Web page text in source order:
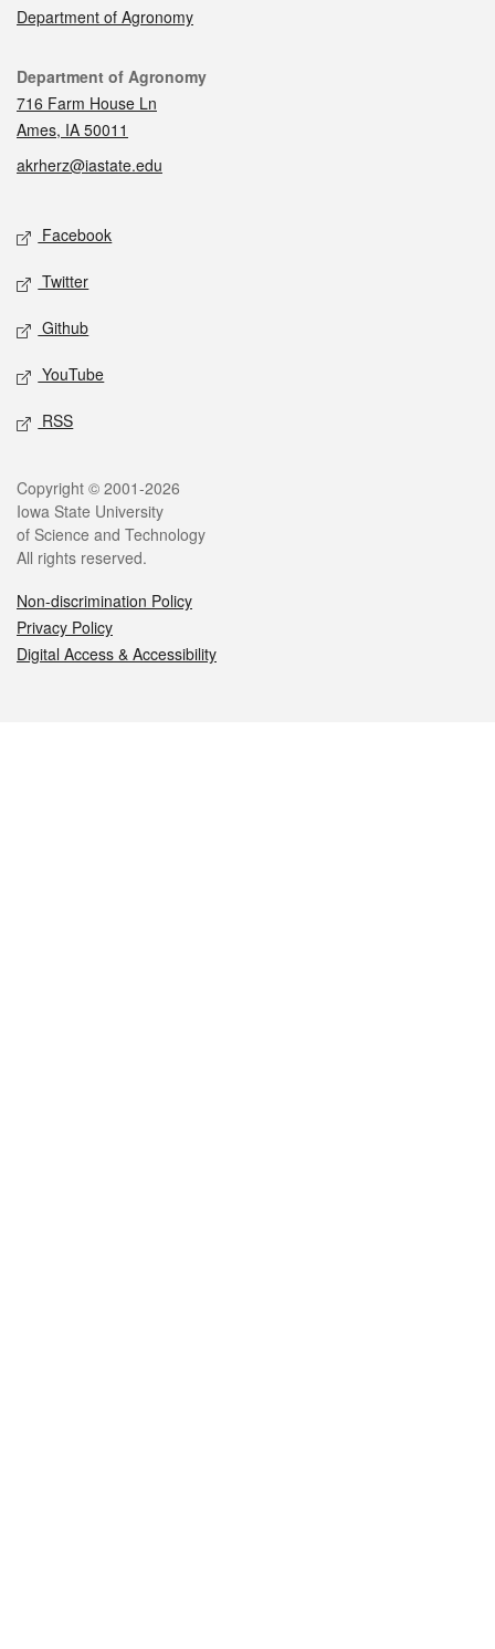
Department of Agronomy
Contact
Department of Agronomy
716 Farm House Ln
Ames, IA 50011
akrherz@iastate.edu
Social media
Facebook
Twitter
Github
YouTube
RSS
Legal
Copyright © 2001-2026
Iowa State University
of Science and Technology
All rights reserved.
Non-discrimination Policy
Privacy Policy
Digital Access & Accessibility